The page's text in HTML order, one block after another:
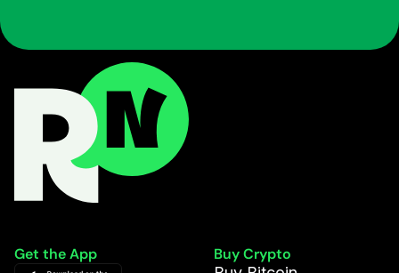
Get the App
Buy Crypto